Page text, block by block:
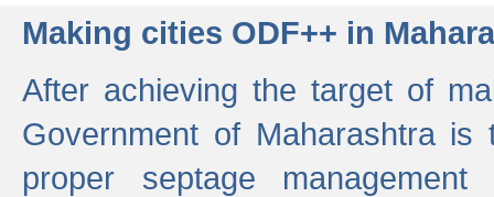
Making cities ODF++ in
After achieving the target of
Government of Maharashtra
proper septage